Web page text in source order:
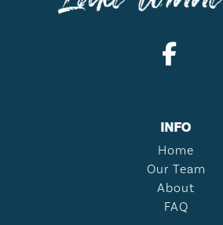
INFO
Home
Our Team
About
FAQ